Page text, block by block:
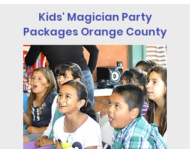
Kids' Magician Party
Packages Orange County